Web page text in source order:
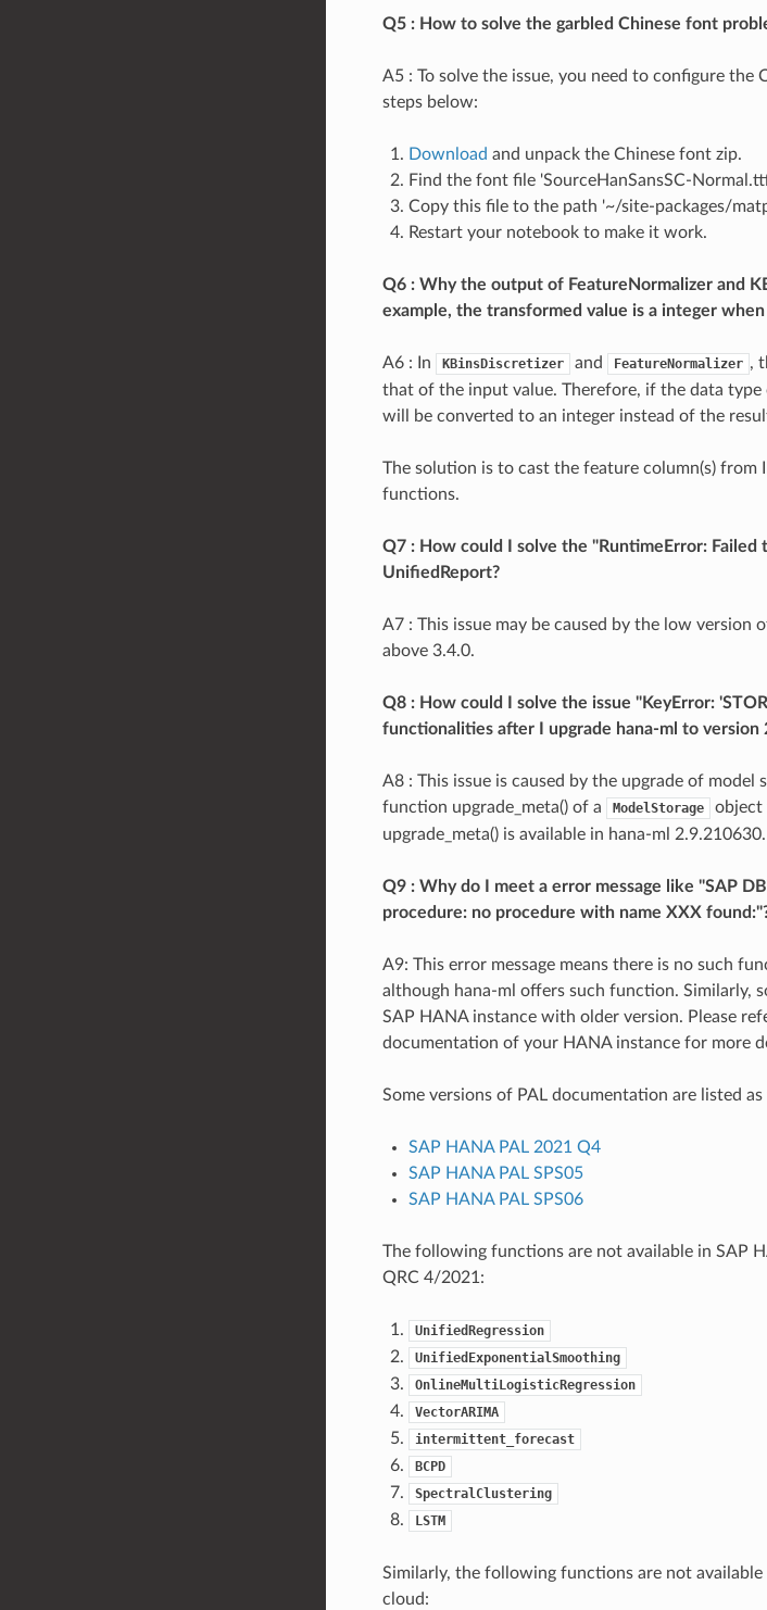
Q5 : How to solve the garbled Chinese font
A5 : To solve the issue, you need to configure
steps below:
Download and unpack the Chinese font zip.
Find the font file 'SourceHanSansSC-
Copy this file to the path '~/site-packages/
Restart your notebook to make it work.
Q6 : Why the output of FeatureNormalizer and
example, the transformed value is a integer
A6 : In KBinsDiscretizer and FeatureNormalizer ,
that of the input value. Therefore, if the data
will be converted to an integer instead of the
The solution is to cast the feature column(s) from
functions.
Q7 : How could I solve the "RuntimeError:
UnifiedReport?
A7 : This issue may be caused by the low
above 3.4.0.
Q8 : How could I solve the issue "KeyError:
functionalities after I upgrade hana-ml to version
A8 : This issue is caused by the upgrade of
function upgrade_meta() of a
ModelStorage
object
upgrade_meta() is available in hana-ml 2.9.210630.
Q9 : Why do I meet a error message like "SAP
procedure: no procedure with name XXX
A9: This error message means there is no such
although hana-ml offers such function. Similarly,
SAP HANA instance with older version. Please
documentation of your HANA instance for more
Some versions of PAL documentation are listed
SAP HANA PAL 2021 Q4
SAP HANA PAL SPS05
SAP HANA PAL SPS06
The following functions are not available in SAP
QRC 4/2021:
UnifiedRegression
UnifiedExponentialSmoothing
OnlineMultiLogisticRegression
VectorARIMA
intermittent_forecast
BCPD
SpectralClustering
LSTM
Similarly, the following functions are not
cloud: